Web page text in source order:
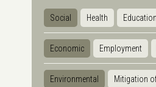
Social Health Education
Economic Employment
Environmental Mitigation